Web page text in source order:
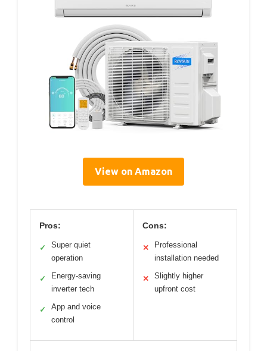
View on Amazon
Pros:
✓
Super quiet
operation
✓
Energy-saving
inverter tech
✓
App and voice
control
Cons:
✕
Professional
installation needed
✕
Slightly higher
upfront cost